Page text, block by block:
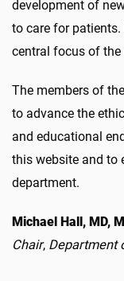
development of
to care for
central focus of the
The members of
to advance the
and educational
this website and to
department.
Michael Hall, MD,
Chair, Department